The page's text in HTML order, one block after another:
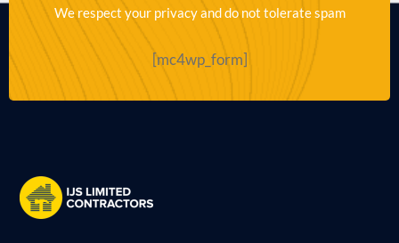
We respect your privacy and do not tolerate spam
[mc4wp_form]